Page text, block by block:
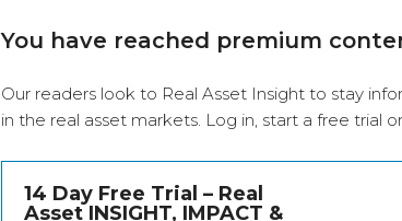
You have reached premium
Our readers look to Real Asset Insight to stay
in the real asset markets. Log in , start a free trial
14 Day Free Trial – Real
Asset INSIGHT, IMPACT &